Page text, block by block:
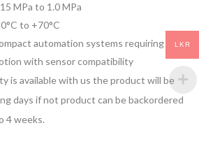
MPa to 1.0 MPa
to +70°C
automation systems requiring
with sensor compatibility
is available with us the product will be
days if not product can be backordered
4 weeks.
LKR